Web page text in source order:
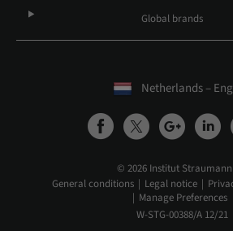
Global brands
Netherlands –
© 2026 Institut Straumann
General conditions
Legal notice
Manage Preferences
W-STG-00388/A 12/21